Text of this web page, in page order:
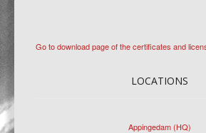
Go to download page of the certificates and
LOCATIONS
Appingedam (HQ)